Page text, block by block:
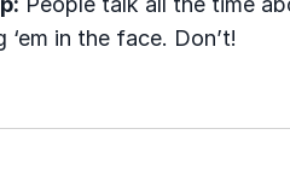
in the face. Don’t!